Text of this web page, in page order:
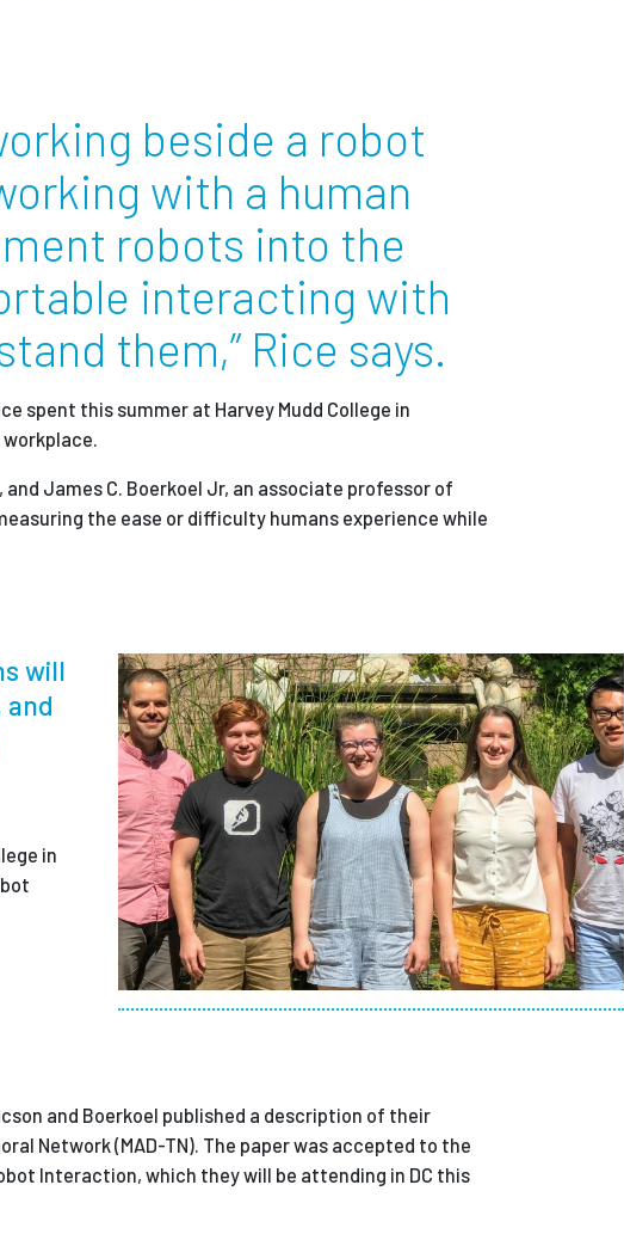
beside a robot
with a human
robots into the
interacting with
them,” Rice says.
spent this summer at Harvey Mudd College in
James C. Boerkoel Jr, an associate professor of
the ease or difficulty humans experience while
will
and
in
and Boerkoel published a description of their
Network (MAD-TN). The paper was accepted to the
Interaction, which they will be attending in DC this